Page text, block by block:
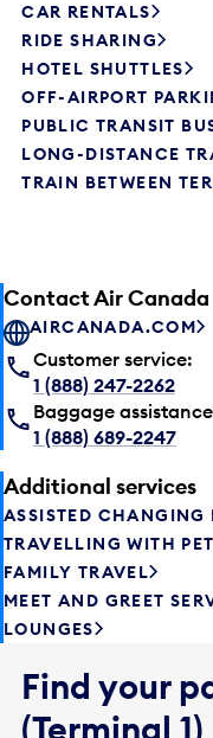
CAR RENTALS
RIDE SHARING
HOTEL SHUTTLES
OFF-AIRPORT
PUBLIC TRANSIT
LONG-DISTANCE
TRAIN BETWEEN
Contact Air Canada
AIRCANADA.COM
Customer service:
1 (888) 247-2262
Baggage
1 (888) 689-2247
Additional services
ASSISTED CHANGING
TRAVELLING WITH
FAMILY TRAVEL
MEET AND GREET
LOUNGES
Find your
(Terminal 1)